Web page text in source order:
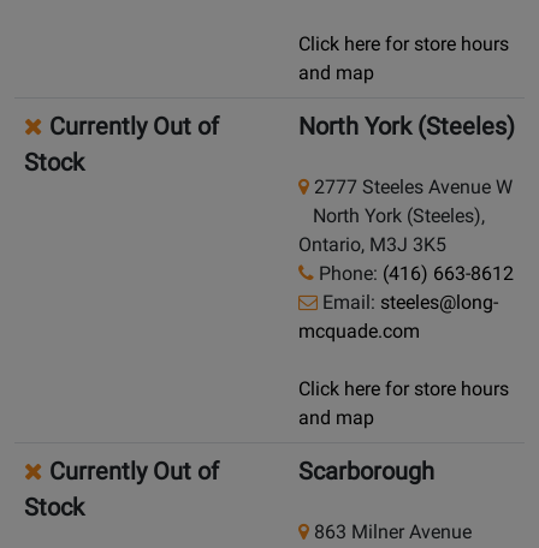
Click here for store hours
and map
Currently Out of
Stock
North York (Steeles)
2777 Steeles Avenue W
North York (Steeles),
Ontario, M3J 3K5
Phone: (416) 663-8612
Email: steeles@long-
mcquade.com
Click here for store hours
and map
Currently Out of
Stock
Scarborough
863 Milner Avenue